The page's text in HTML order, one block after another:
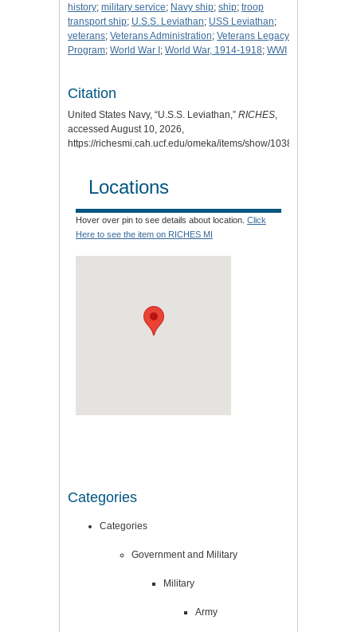
history; military service; Navy ship; ship; troop
transport ship; U.S.S. Leviathan; USS Leviathan;
veterans; Veterans Administration; Veterans Legacy
Program; World War I ; World War, 1914-1918; WWI
Citation
United States Navy, “U.S.S. Leviathan,” RICHES,
accessed August 10, 2026,
https://richesmi.cah.ucf.edu/omeka/items/show/10388
Locations
Hover over pin to see details about location. Click
Here to see the item on RICHES MI
Categories
Categories
Government and Military
Military
Army